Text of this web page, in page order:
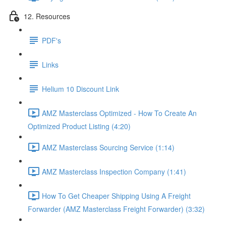
12. Resources
PDF's
Links
Helium 10 Discount Link
AMZ Masterclass Optimized - How To Create An
Optimized Product Listing (4:20)
AMZ Masterclass Sourcing Service (1:14)
AMZ Masterclass Inspection Company (1:41)
How To Get Cheaper Shipping Using A Freight
Forwarder (AMZ Masterclass Freight Forwarder) (3:32)